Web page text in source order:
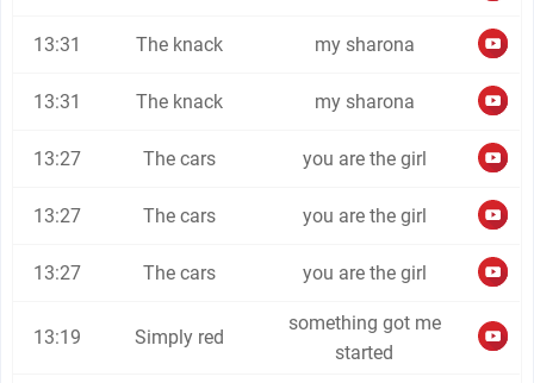
13:31 The knack my sharona
13:31 The knack my sharona
13:27 The cars you are the girl
13:27 The cars you are the girl
13:27 The cars you are the girl
13:19 Simply red
something got me
started